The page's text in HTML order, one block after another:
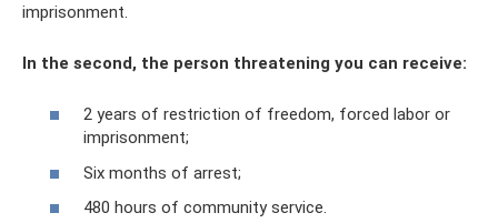
imprisonment.
In the second, the person threatening you can receive:
2 years of restriction of freedom, forced labor or
imprisonment;
Six months of arrest;
480 hours of community service.